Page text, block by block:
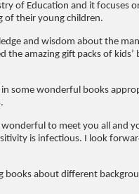
of Education and it focuses
of their young children.
and wisdom about the
the amazing gift packs of
some wonderful books
to meet you all and
is infectious. I look
about different